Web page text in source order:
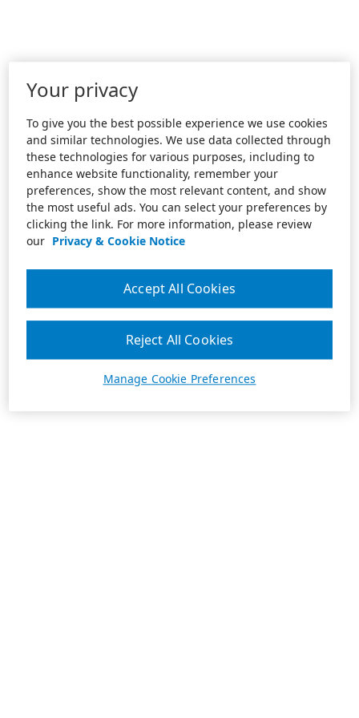
Your privacy
To give you the best possible experience we use cookies
and similar technologies. We use data collected through
these technologies for various purposes, including to
enhance website functionality, remember your
preferences, show the most relevant content, and show
the most useful ads. You can select your preferences by
clicking the link. For more information, please review
our Privacy & Cookie Notice
Manage Cookie Preferences
Reject All Cookies
Accept All Cookies